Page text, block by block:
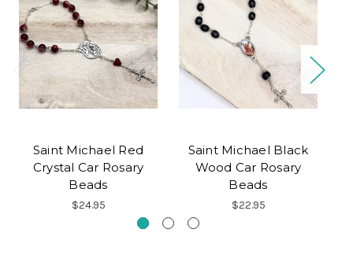
Saint Michael Red
Crystal Car Rosary
Beads
$24.95
Saint Michael Black
Wood Car Rosary
Beads
$22.95